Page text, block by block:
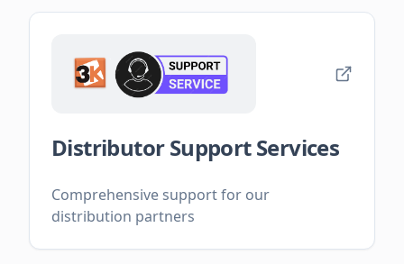
Distributor Support Services
Comprehensive support for our
distribution partners